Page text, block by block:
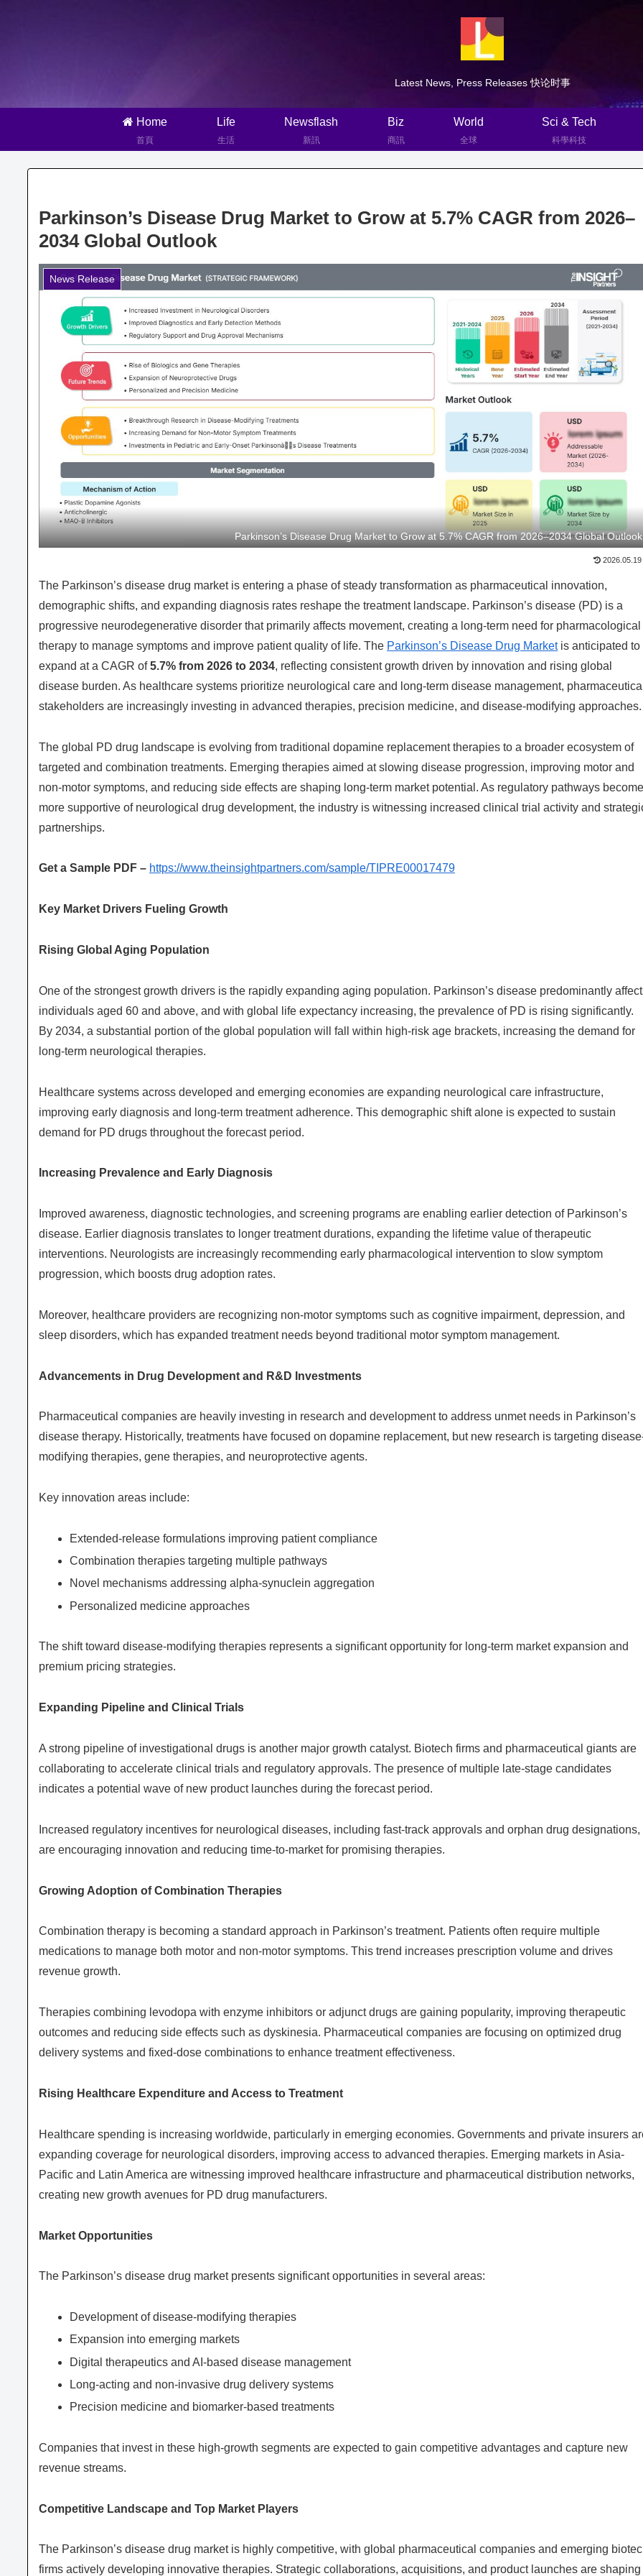
Latest News, Press Releases 快论时事
Home
首頁
Life
生活
Newsflash
新訊
Biz
商訊
World
全球
Sci & Tech
科學科技
Parkinson’s Disease Drug Market to Grow at 5.7% CAGR from 2026–
2034 Global Outlook
News Release
Parkinson’s Disease Drug Market to Grow at 5.7% CAGR from 2026–2034 Global Outlook
2026.05.19
The Parkinson’s disease drug market is entering a phase of steady transformation as pharmaceutical innovation,
demographic shifts, and expanding diagnosis rates reshape the treatment landscape. Parkinson’s disease (PD) is a
progressive neurodegenerative disorder that primarily affects movement, creating a long-term need for pharmacological
therapy to manage symptoms and improve patient quality of life. The Parkinson’s Disease Drug Marketis anticipated to
expand at a CAGR of5.7% from 2026 to 2034, reflecting consistent growth driven by innovation and rising global
disease burden. As healthcare systems prioritize neurological care and long-term disease management,
stakeholders are increasingly investing in advanced therapies, precision medicine, and disease-modifying approaches.
The global PD drug landscape is evolving from traditional dopamine replacement therapies to a broader ecosystem of
targeted and combination treatments. Emerging therapies aimed at slowing disease progression, improving motor and
non-motor symptoms, and reducing side effects are shaping long-term market potential. As regulatory pathways become
more supportive of neurological drug development, the industry is witnessing increased clinical trial activity and
partnerships.
Get a Sample PDF – https://www.theinsightpartners.com/sample/TIPRE00017479
Key Market Drivers Fueling Growth
Rising Global Aging Population
One of the strongest growth drivers is the rapidly expanding aging population. Parkinson’s disease predominantly
individuals aged 60 and above, and with global life expectancy increasing, the prevalence of PD is rising significantly.
By 2034, a substantial portion of the global population will fall within high-risk age brackets, increasing the demand for
long-term neurological therapies.
Healthcare systems across developed and emerging economies are expanding neurological care infrastructure,
improving early diagnosis and long-term treatment adherence. This demographic shift alone is expected to sustain
demand for PD drugs throughout the forecast period.
Increasing Prevalence and Early Diagnosis
Improved awareness, diagnostic technologies, and screening programs are enabling earlier detection of Parkinson’s
disease. Earlier diagnosis translates to longer treatment durations, expanding the lifetime value of therapeutic
interventions. Neurologists are increasingly recommending early pharmacological intervention to slow symptom
progression, which boosts drug adoption rates.
Moreover, healthcare providers are recognizing non-motor symptoms such as cognitive impairment, depression, and
sleep disorders, which has expanded treatment needs beyond traditional motor symptom management.
Advancements in Drug Development and R&D Investments
Pharmaceutical companies are heavily investing in research and development to address unmet needs in Parkinson’s
disease therapy. Historically, treatments have focused on dopamine replacement, but new research is targeting
modifying therapies, gene therapies, and neuroprotective agents.
Key innovation areas include:
Extended-release formulations improving patient compliance
Combination therapies targeting multiple pathways
Novel mechanisms addressing alpha-synuclein aggregation
Personalized medicine approaches
The shift toward disease-modifying therapies represents a significant opportunity for long-term market expansion and
premium pricing strategies.
Expanding Pipeline and Clinical Trials
A strong pipeline of investigational drugs is another major growth catalyst. Biotech firms and pharmaceutical giants are
collaborating to accelerate clinical trials and regulatory approvals. The presence of multiple late-stage candidates
indicates a potential wave of new product launches during the forecast period.
Increased regulatory incentives for neurological diseases, including fast-track approvals and orphan drug designations,
are encouraging innovation and reducing time-to-market for promising therapies.
Growing Adoption of Combination Therapies
Combination therapy is becoming a standard approach in Parkinson’s treatment. Patients often require multiple
medications to manage both motor and non-motor symptoms. This trend increases prescription volume and drives
revenue growth.
Therapies combining levodopa with enzyme inhibitors or adjunct drugs are gaining popularity, improving therapeutic
outcomes and reducing side effects such as dyskinesia. Pharmaceutical companies are focusing on optimized drug
delivery systems and fixed-dose combinations to enhance treatment effectiveness.
Rising Healthcare Expenditure and Access to Treatment
Healthcare spending is increasing worldwide, particularly in emerging economies. Governments and private insurers
expanding coverage for neurological disorders, improving access to advanced therapies. Emerging markets in Asia-
Pacific and Latin America are witnessing improved healthcare infrastructure and pharmaceutical distribution networks,
creating new growth avenues for PD drug manufacturers.
Market Opportunities
The Parkinson’s disease drug market presents significant opportunities in several areas:
Development of disease-modifying therapies
Expansion into emerging markets
Digital therapeutics and AI-based disease management
Long-acting and non-invasive drug delivery systems
Precision medicine and biomarker-based treatments
Companies that invest in these high-growth segments are expected to gain competitive advantages and capture new
revenue streams.
Competitive Landscape and Top Market Players
The Parkinson’s disease drug market is highly competitive, with global pharmaceutical companies and emerging
firms actively developing innovative therapies. Strategic collaborations, acquisitions, and product launches are shaping